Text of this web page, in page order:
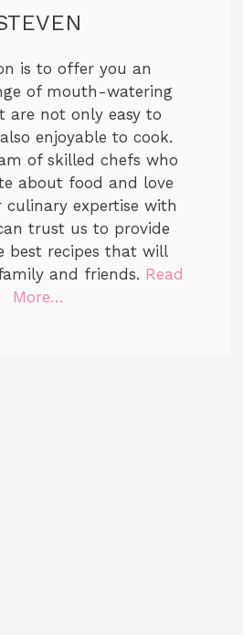
is to offer you an
of mouth-watering
are not only easy to
enjoyable to cook.
of skilled chefs who
about food and love
expertise with
trust us to provide
best recipes that will
and friends. Read
More…